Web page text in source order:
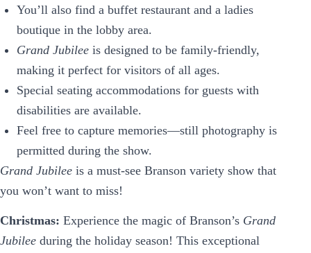
You’ll also find a buffet restaurant and a ladies
boutique in the lobby area.
Grand Jubilee is designed to be family-friendly,
making it perfect for visitors of all ages.
Special seating accommodations for guests with
disabilities are available.
Feel free to capture memories—still photography is
permitted during the show.
Grand Jubilee is a must-see Branson variety show that
you won’t want to miss!
Christmas: Experience the magic of Branson’s Grand
Jubilee during the holiday season! This exceptional